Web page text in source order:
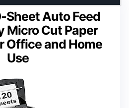
Sheet Auto Feed
Micro Cut Paper
Office and Home
Use